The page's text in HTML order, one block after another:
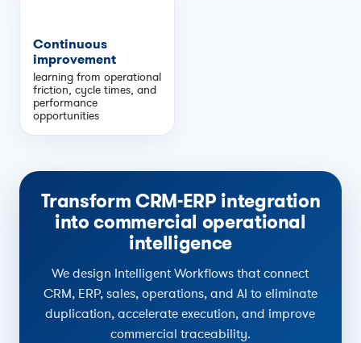
Continuous
improvement
learning from operational
friction, cycle times, and
performance
opportunities
Transform CRM-ERP integration
into commercial operational
intelligence
We design Intelligent Workflows that connect
CRM, ERP, sales, operations, and AI to eliminate
duplication, accelerate execution, and improve
commercial traceability.